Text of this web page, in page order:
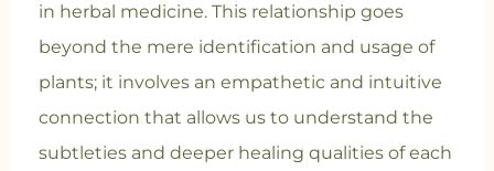
in herbal medicine. This relationship goes
beyond the mere identification and usage of
plants; it involves an empathetic and intuitive
connection that allows us to understand the
subtleties and deeper healing qualities of each